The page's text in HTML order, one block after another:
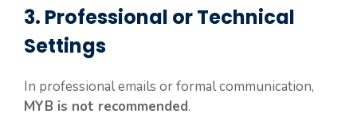
3. Professional or Technical
Settings
In professional emails or formal communication,
MYB is not recommended.